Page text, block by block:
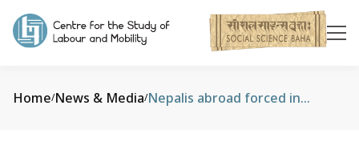
Home/News & Media/ Nepalis abroad forced into cybercrimes